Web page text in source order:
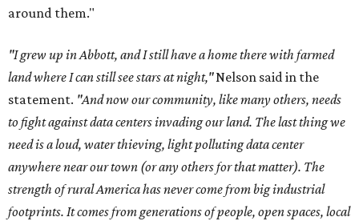
around them."
"I grew up in Abbott, and I still have a home there with farmed
land where I can still see stars at night,"Nelson said in the
statement. "And now our community, like many others, needs
to fight against data centers invading our land. The last thing we
need is a loud, water thieving, light polluting data center
anywhere near our town (or any others for that matter). The
strength of rural America has never come from big industrial
footprints. It comes from generations of people, open spaces, local